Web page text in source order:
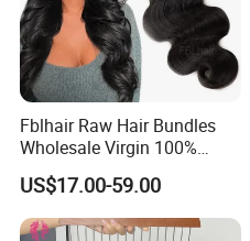
Fblhair Raw Hair Bundles
Wholesale Virgin 100%
Brazilian Human Hair
Weave
US$17.00-59.00